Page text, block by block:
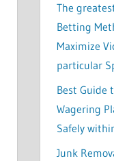
The
Betting
Maximize
particular
Best Guide
Wagering
Safely
Junk